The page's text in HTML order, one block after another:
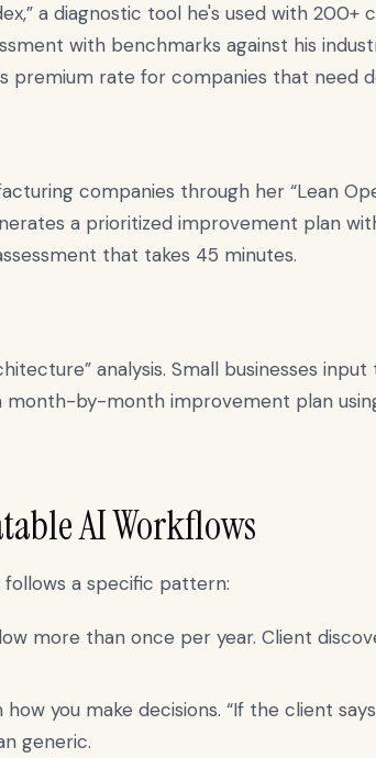
a diagnostic tool he's used with 200+
with benchmarks against his
premium rate for companies that need
companies through her “Lean
a prioritized improvement plan
that takes 45 minutes.
analysis. Small businesses
by-month improvement plan
AI Workflows
a specific pattern:
more than once per year. Client
you make decisions. “If the client
generic.